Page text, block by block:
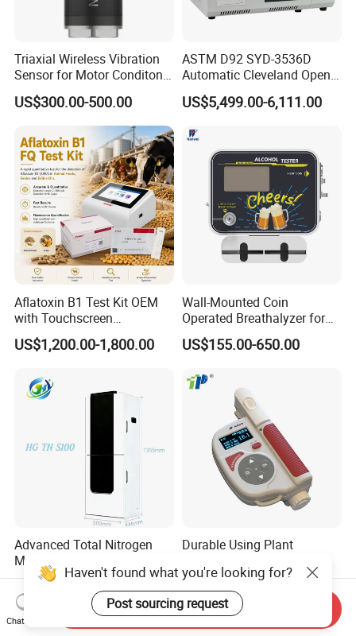
Triaxial Wireless Vibration
Sensor for Motor Conditon
Monitoring IoT Sensor
US$300.00-500.00
ASTM D92 SYD-3536D
Automatic Cleveland Open
Cup Flash Point Tester for
Oil Testing
US$5,499.00-6,111.00
Aflatoxin B1 Test Kit OEM
with Touchscreen
Fluorescence Quantitative
Equipment Feed Grain
US$1,200.00-1,800.00
Wall-Mounted Coin
Operated Breathalyzer for
Bar/Disco At329
US$155.00-650.00
Advanced Total Nitrogen
Monitoring System with
Real-time Analysis - Real-
time Total Nitrogen
Detection Instrument for
Accurate Analysis - Water
US$4,000.00-6,000.00
Durable Using Plant
US$550.00-750.00
Haven't found what you're looking for?
Post sourcing request
Chat Now
Send Inquiry